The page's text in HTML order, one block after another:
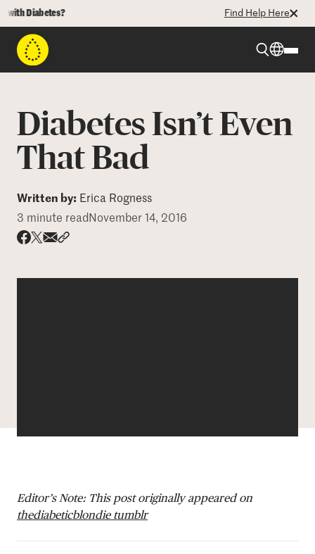
Diabetes? Find Help Here
Programs
Who We Are
Diabetes Isn’t Even
That Bad
Written by: Erica Rogness
3 minute read November 14, 2016
Editor’s Note: This post originally appeared on
thediabeticblondie tumblr